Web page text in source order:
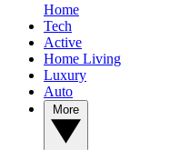
Home
Tech
Active
Home Living
Luxury
Auto